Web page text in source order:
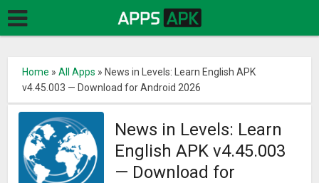
Home »All Apps » News in Levels: Learn English APK
v4.45.003 — Download for Android 2026
News in Levels: Learn
English APK v4.45.003
— Download for